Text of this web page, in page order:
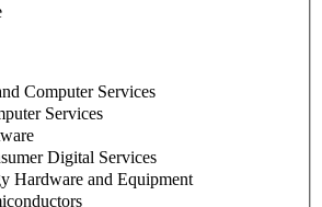
Computer Services
Services
Digital Services
Hardware and Equipment